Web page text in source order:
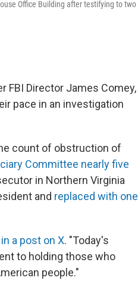
Office Building after testifying to two
FBI Director James Comey,
pace in an investigation
count of obstruction of
Committee nearly five
in Northern Virginia
and replaced with one
a post on X. "Today's
to holding those who
people."